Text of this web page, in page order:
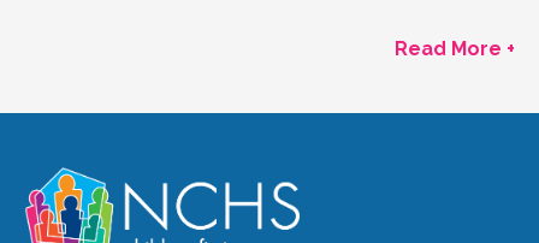
Read More +